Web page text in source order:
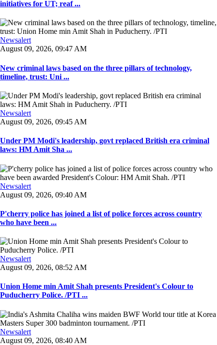
initiatives for UT; reaf ...
Newsalert
August 09, 2026, 09:47 AM
New criminal laws based on the three pillars of technology,
timeline, trust: Uni ...
Newsalert
August 09, 2026, 09:45 AM
Under PM Modi's leadership, govt replaced British era criminal
laws: HM Amit Sha ...
Newsalert
August 09, 2026, 09:40 AM
P'cherry police has joined a list of police forces across country
who have been ...
Newsalert
August 09, 2026, 08:52 AM
Union Home min Amit Shah presents President's Colour to
Puducherry Police. /PTI ...
Newsalert
August 09, 2026, 08:40 AM